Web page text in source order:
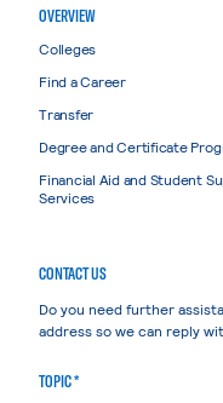
OVERVIEW
Colleges
Find a Career
Transfer
Degree and Certificate
Financial Aid and Student
Services
CONTACT US
Do you need further
address so we can reply
TOPIC *